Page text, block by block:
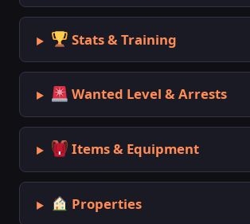
Stats & Training
Wanted Level & Arrests
Items & Equipment
Properties